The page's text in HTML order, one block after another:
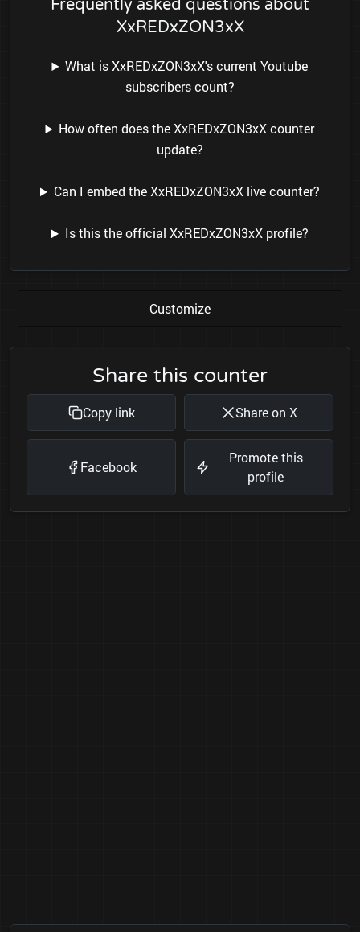
Frequently asked questions about
XxREDxZON3xX
What is XxREDxZON3xX's current Youtube
subscribers count?
How often does the XxREDxZON3xX counter
update?
Can I embed the XxREDxZON3xX live counter?
Is this the official XxREDxZON3xX profile?
Customize
Share this counter
Copy link Share on X
Facebook
Promote this
profile